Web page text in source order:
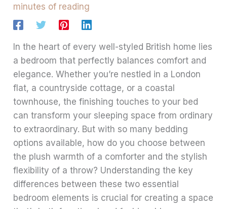
minutes of reading
In the heart of every well-styled British home lies
a bedroom that perfectly balances comfort and
elegance. Whether you’re nestled in a London
flat, a countryside cottage, or a coastal
townhouse, the finishing touches to your bed
can transform your sleeping space from ordinary
to extraordinary. But with so many bedding
options available, how do you choose between
the plush warmth of a comforter and the stylish
flexibility of a throw? Understanding the key
differences between these two essential
bedroom elements is crucial for creating a space